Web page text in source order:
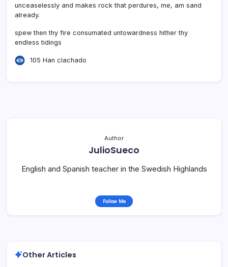
unceaselessly and makes rock that perdures, me, am sand
already.
spew then thy fire consumated untowardness hither thy
endless tidings
105 Han clachado
Author
JulioSueco
English and Spanish teacher in the Swedish Highlands
Follow Me
Other Articles